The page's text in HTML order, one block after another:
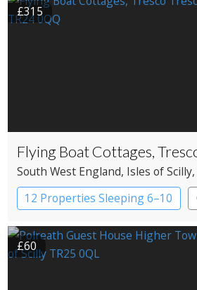
£315
Flying Boat Cottages,
South West England, Isles of Scilly
12 Properties Sleeping 6–10
£60